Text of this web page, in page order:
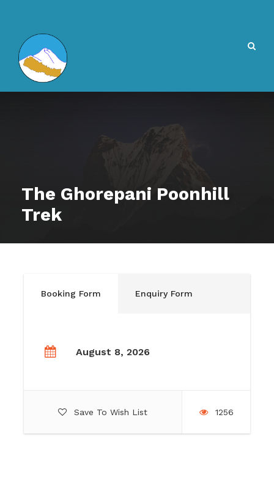
The Ghorepani Poonhill
Trek
Booking Form Enquiry Form
August 8, 2026
Save To Wish List 1256